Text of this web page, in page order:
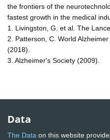
the frontiers of the
fastest growth in the medical
1. Livingston, G. et al. The
2. Patterson, C. World
(2018).
3. Alzheimer's Society (2009).
Data
The Data on this website